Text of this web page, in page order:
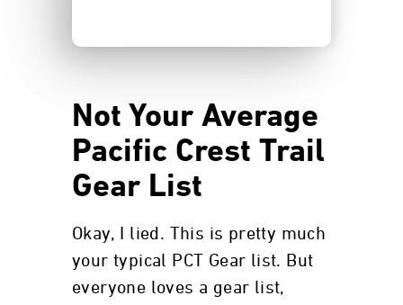
Not Your Average
Pacific Crest Trail
Gear List
Okay, I lied. This is pretty much
your typical PCT Gear list. But
everyone loves a gear list,